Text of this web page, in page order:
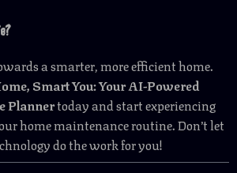
a smarter, more efficient home.
Smart You: Your AI-Powered
Plannertoday and start experiencing
home maintenance routine. Don’t let
do the work for you!